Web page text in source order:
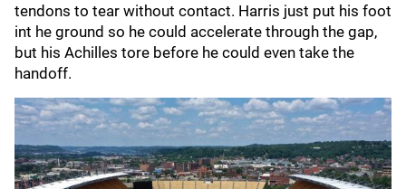
tendons to tear without contact. Harris just put his foot
int he ground so he could accelerate through the gap,
but his Achilles tore before he could even take the
handoff.